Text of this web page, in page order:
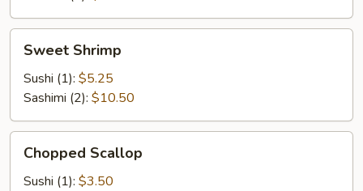
Shrimp
Sweet Shrimp
Sushi (1): $5.25
Sashimi (2): $10.50
Scallop
Chopped Scallop
Sushi (1): $3.50